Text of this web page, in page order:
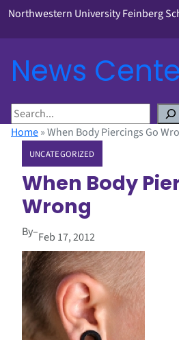
Northwestern University Feinberg
News
S
eHome»When Body Piercings Go
UNCATEGORIZED
When Body
Wrong
By–Feb 17, 2012